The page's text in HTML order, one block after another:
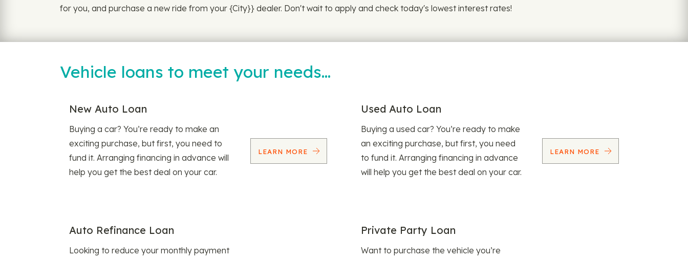
for you, and purchase a new ride from your {City}} dealer. Don't wait to apply and check today's lowest interest rates!
Vehicle loans to meet your needs…
New Auto Loan
Buying a car? You’re ready to make an
exciting purchase, but first, you need to
fund it. Arranging financing in advance will
help you get the best deal on your car.
LEARN MORE
Used Auto Loan
Buying a used car? You’re ready to make
an exciting purchase, but first, you need
to fund it. Arranging financing in advance
will help you get the best deal on your car.
LEARN MORE
Auto Refinance Loan
Looking to reduce your monthly payment
Private Party Loan
Want to purchase the vehicle you’re